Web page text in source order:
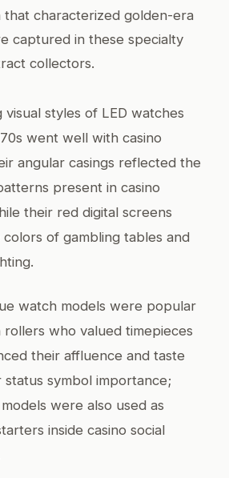
that characterized golden-era
captured in these specialty
collectors.
visual styles of LED watches
went well with casino
angular casings reflected the
present in casino
their red digital screens
of gambling tables and
watch models were popular
rollers who valued timepieces
their affluence and taste
symbol importance;
were also used as
inside casino social